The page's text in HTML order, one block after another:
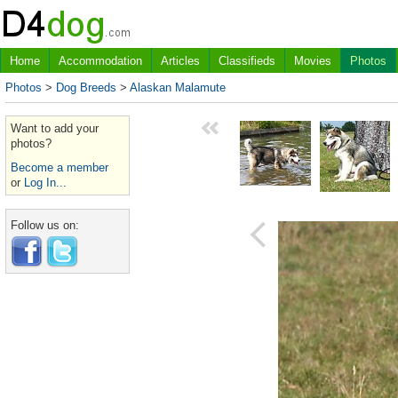
Home Accommodation Articles Classifieds Movies
Photos
Photos > Dog Breeds > Alaskan Malamute
Want to add your
photos?
Become a member
or Log In...
Follow us on: